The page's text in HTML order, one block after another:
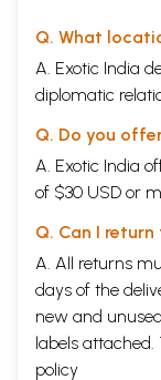
Q. What
A. Exotic India
diplomatic
Q. Do you
A. Exotic India
of $30 USD or
Q. Can I
A. All returns
days of the
new and
labels
policy